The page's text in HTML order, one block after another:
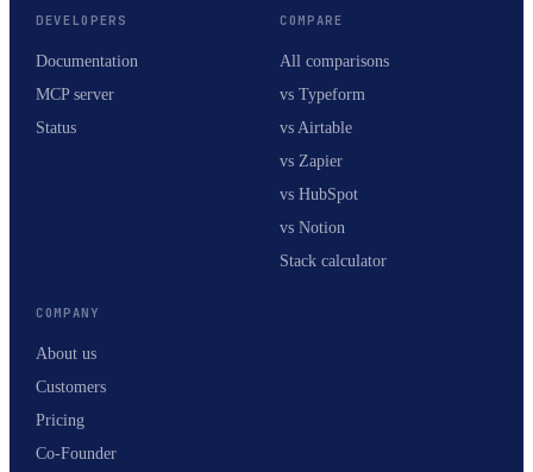
DEVELOPERS
Documentation
MCP server
Status
COMPARE
All comparisons
vs Typeform
vs Airtable
vs Zapier
vs HubSpot
vs Notion
Stack calculator
COMPANY
About us
Customers
Pricing
Co-Founder